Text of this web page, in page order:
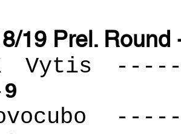
19 Prel.
Vytis
9